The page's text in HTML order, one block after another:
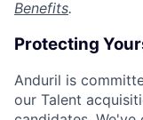
Benefits.
Protecting
Anduril is
our Talent